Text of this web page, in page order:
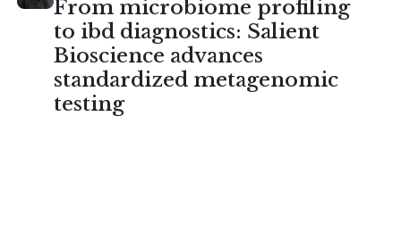
From microbiome profiling
to ibd diagnostics: Salient
Bioscience advances
standardized metagenomic
testing